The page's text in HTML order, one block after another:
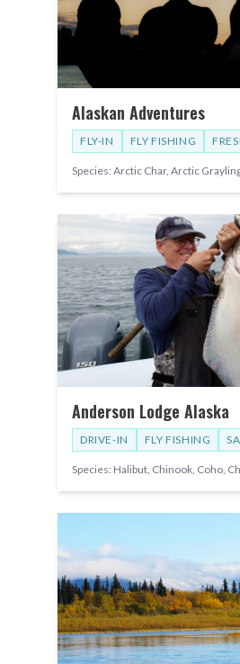
Alaskan Adventures
FLY-IN FLY FISHING
Species: Arctic Char, Arctic
Anderson Lodge Alaska
DRIVE-IN FLY FISHING
Species: Halibut, Chinook, Coho,